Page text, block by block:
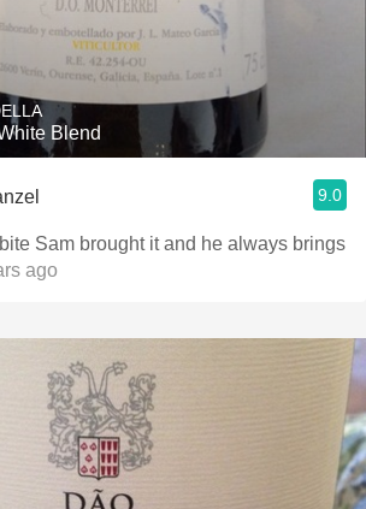
Blend
9.0
Sam brought it and he always brings
ago